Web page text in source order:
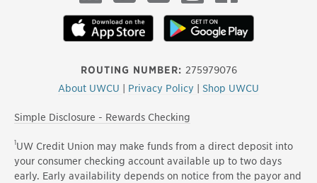
ROUTING NUMBER: 275979076
About UWCU
Privacy Policy Shop UWCU
LinkedInTikTok X InstagramFacebook
Simple Disclosure - Rewards Checking
1UW Credit Union may make funds from a direct deposit into
your consumer checking account available up to two days
early. Early availability depends on notice from the payor and